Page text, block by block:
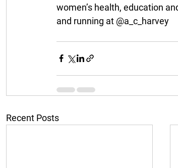
women’s health, education
and running at @a_c_harvey
Recent Posts